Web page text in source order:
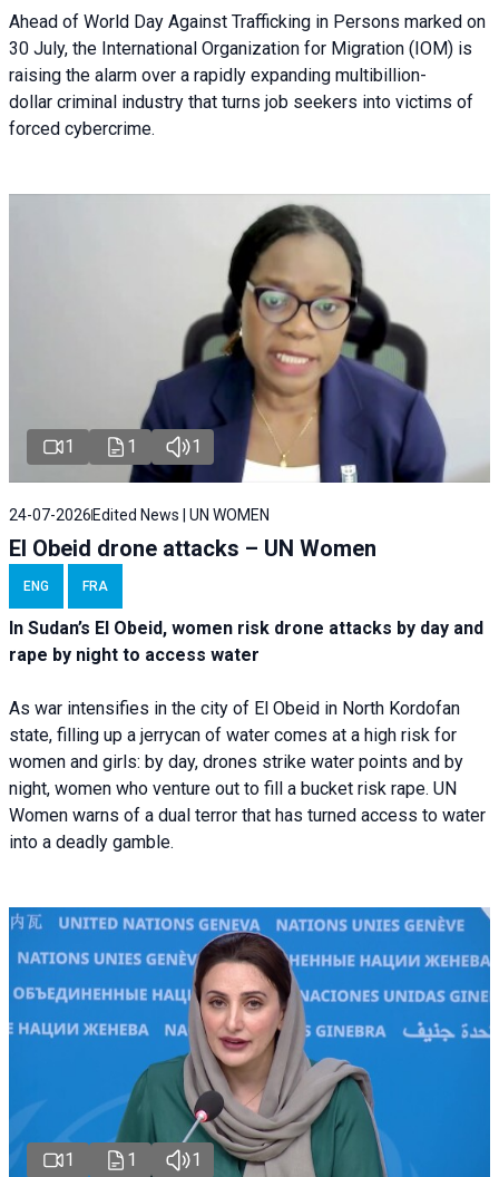
Ahead of World Day Against Trafficking in Persons marked on
30 July, the International Organization for Migration (IOM) is
raising the alarm over a rapidly expanding multibillion-
dollar criminal industry that turns job seekers into victims of
forced cybercrime.
1 1 1
24-07-2026 Edited News | UN WOMEN
El Obeid drone attacks – UN Women
ENG FRA
In Sudan’s El Obeid, women risk drone attacks by day and
rape by night to access water
As war intensifies in the city of El Obeid in North Kordofan
state, filling up a jerrycan of water comes at a high risk for
women and girls: by day, drones strike water points and by
night, women who venture out to fill a bucket risk rape. UN
Women warns of a dual terror that has turned access to water
into a deadly gamble.
1 1 1